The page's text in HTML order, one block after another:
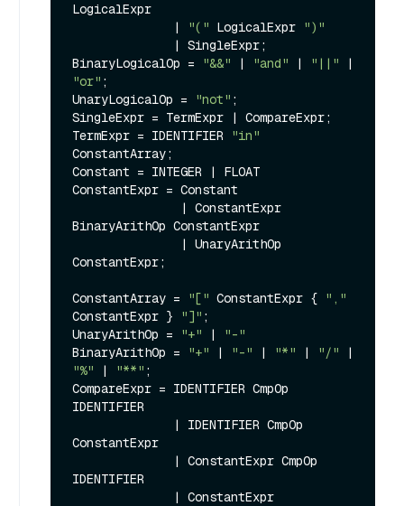
LogicalExpr
              |
"(" LogicalExpr ")"
BinaryLogicalOp =
"&&" | "and" | "||"
"or" ;
UnaryLogicalOp =
"not" ;
SingleExpr = TermExpr | CompareExpr;
TermExpr = IDENTIFIER
"in"
ConstantArray;
Constant = INTEGER | FLOAT
ConstantExpr = Constant
BinaryArithOp ConstantExpr
ConstantExpr;
ConstantArray = "[" ConstantExpr { ","
ConstantExpr }
"]" ;
UnaryArithOp =
"+" |
"-"
BinaryArithOp =
"+" | "-" | "*" | "/"
"%" | "**" ;
CompareExpr = IDENTIFIER CmpOp
IDENTIFIER
ConstantExpr
IDENTIFIER